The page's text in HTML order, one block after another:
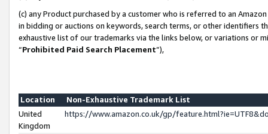
(c) any Product purchased by a customer who is referred to an
in bidding or auctions on keywords, search terms, or other identifiers
exhaustive list of our trademarks via the links below, or variations or
“Prohibited Paid Search Placement”),
Location
Non-Exhaustive Trademark List
United
Kingdom
https://www.amazon.co.uk/gp/